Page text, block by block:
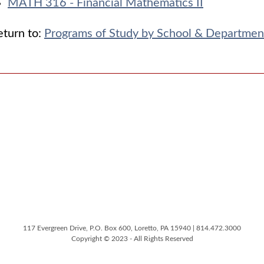
MATH 316 - Financial Mathematics II
to: Programs of Study by School &
117 Evergreen Drive, P.O. Box 600, Loretto, PA 15940 | 814.472.3000
Copyright © 2023 - All Rights Reserved